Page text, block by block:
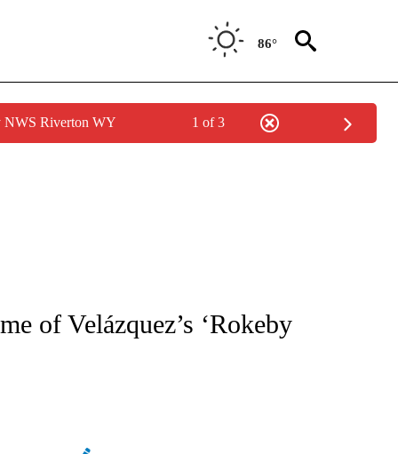
86°
NWS Riverton WY 1 of 3
PAGES ON "NEWS".
of Velázquez’s ‘Rokeby